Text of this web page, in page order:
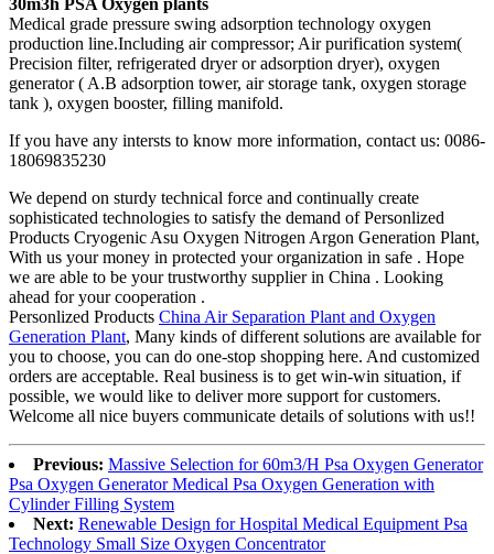
Medical grade pressure swing adsorption technology oxygen
production line.Including air compressor; Air purification system(
Precision filter, refrigerated dryer or adsorption dryer), oxygen
generator ( A.B adsorption tower, air storage tank, oxygen storage
tank ), oxygen booster, filling manifold.
If you have any intersts to know more information, contact us: 0086-
18069835230
We depend on sturdy technical force and continually create
sophisticated technologies to satisfy the demand of Personlized
Products Cryogenic Asu Oxygen Nitrogen Argon Generation Plant,
With us your money in protected your organization in safe . Hope
we are able to be your trustworthy supplier in China . Looking
ahead for your cooperation .
Personlized Products China Air Separation Plant and Oxygen
Generation Plant, Many kinds of different solutions are available for
you to choose, you can do one-stop shopping here. And customized
orders are acceptable. Real business is to get win-win situation, if
possible, we would like to deliver more support for customers.
Welcome all nice buyers communicate details of solutions with us!!
Previous: Massive Selection for 60m3/H Psa Oxygen Generator
Psa Oxygen Generator Medical Psa Oxygen Generation with
Cylinder Filling System
Next: Renewable Design for Hospital Medical Equipment Psa
Technology Small Size Oxygen Concentrator